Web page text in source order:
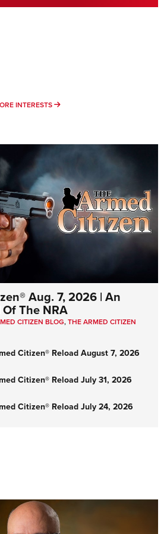
INTERESTS MORE INTERESTS
Aug. 7, 2026 | An
The NRA
CITIZEN BLOG,THE ARMED CITIZEN
Citizen® Reload August 7, 2026
Citizen® Reload July 31, 2026
Citizen® Reload July 24, 2026